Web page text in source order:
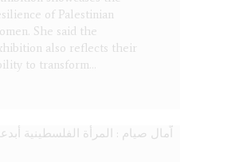
of Palestinian
She said the
also reflects their
to transform…